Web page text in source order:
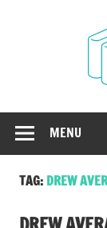
MENU
TAG: DREW